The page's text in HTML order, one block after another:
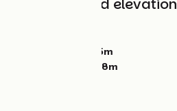
Gradients and elevation
125m
278m